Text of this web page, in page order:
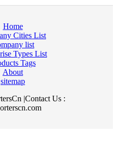
Home
Cities List
list
Types List
Tags
About
sitemap
|Contact Us :